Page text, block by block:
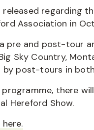
released regarding
Association in
pre and post-tour
Sky Country,
post-tours in
there
Hereford Show.